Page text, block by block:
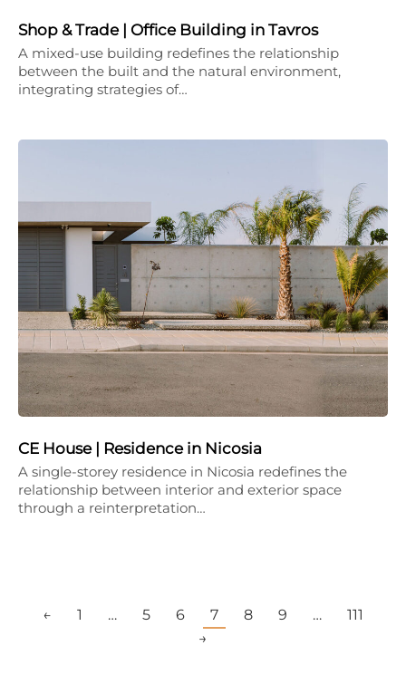
Shop & Trade | Office Building in Tavros
A mixed-use building redefines the relationship
between the built and the natural environment,
integrating strategies of…
CE House | Residence in Nicosia
A single-storey residence in Nicosia redefines the
relationship between interior and exterior space
through a reinterpretation…
← 1 … 5 6 7 8 9 …
111
→